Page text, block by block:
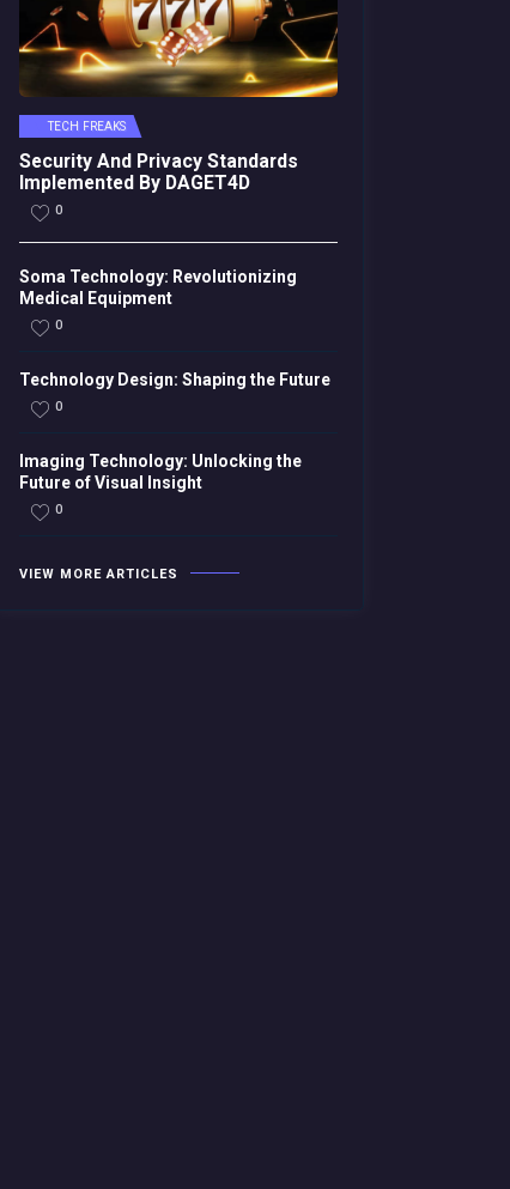
TECH FREAKS
Security And Privacy Standards
Implemented By DAGET4D
0
Soma Technology: Revolutionizing
Medical Equipment
0
Technology Design: Shaping the Future
0
Imaging Technology: Unlocking the
Future of Visual Insight
0
VIEW MORE ARTICLES